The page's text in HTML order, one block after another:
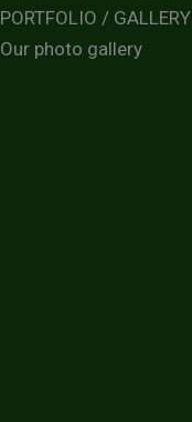
PORTFOLIO / GALLERY
Our photo gallery